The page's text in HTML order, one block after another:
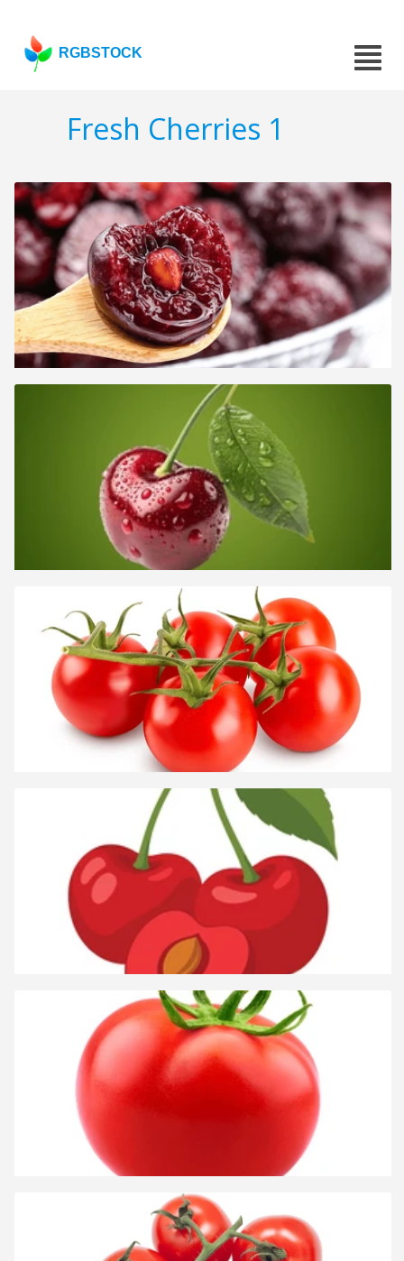
RGBSTOCK
Fresh Cherries 1